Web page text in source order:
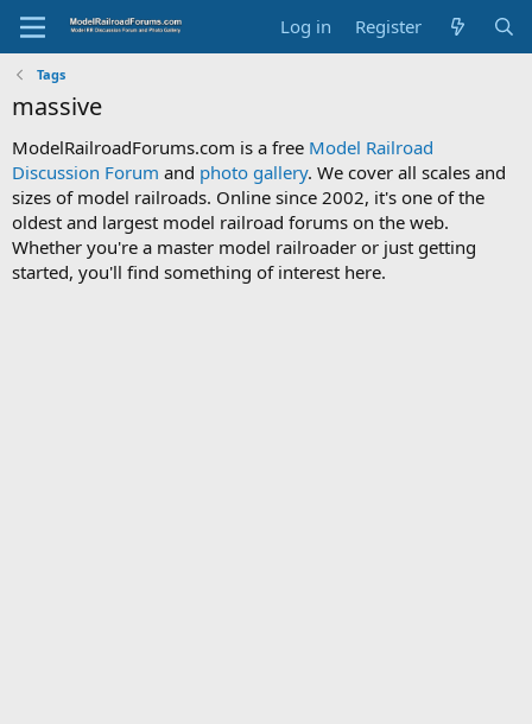
Log in Register
Tags
massive
ModelRailroadForums.com is a free Model Railroad
Discussion Forum and photo gallery. We cover all scales and
sizes of model railroads. Online since 2002, it's one of the
oldest and largest model railroad forums on the web.
Whether you're a master model railroader or just getting
started, you'll find something of interest here.